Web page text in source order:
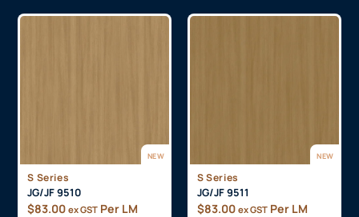
NEW
S Series
JG/JF 9510
$83.00 ex GST Per LM
NEW
S Series
JG/JF 9511
$83.00 ex GST Per LM